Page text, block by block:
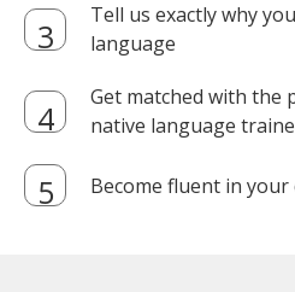
Tell us exactly why
language
Get matched with the
native language
Become fluent in